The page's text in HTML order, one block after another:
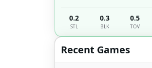
0.2
STL
0.3
BLK
0.5
TOV
Recent Games